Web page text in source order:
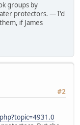
groups by
protectors. — I'd
if James
#2